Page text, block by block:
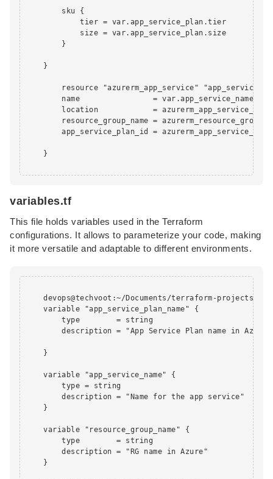
        sku {
            tier = var.app_service_plan.tier
            size = var.app_service_plan.size
        }
    }
        resource "azurerm_app_service" "app_service" {
        name                = var.app_service_name
location            =
resource_group_name =
app_service_plan_id =
    }
variables.tf
This file holds variables used in the Terraform
configurations. It allows to parameterize your code, making
it more versatile and adaptable to different environments.
devops@techvoot:~/Documents/terraform-projects/
    variable "app_service_plan_name" {
        type        = string
        description = "App Service Plan name in Azure"
    }
    variable "app_service_name" {
        type = string
        description = "Name for the app service"
    }
    variable "resource_group_name" {
        type        = string
        description = "RG name in Azure"
    }